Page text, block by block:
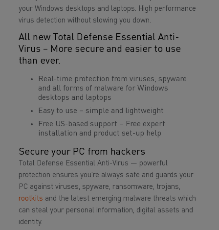
your Windows desktops and laptops. High performance
virus detection without slowing you down.
All new Total Defense Essential Anti-
Virus – More secure and easier to use
than ever.
Real-time protection from viruses, spyware
and all forms of malware for Windows
desktops and laptops
Easy to use – simple and lightweight
Free US-based support – Free expert
installation and product set-up help
Secure your PC from hackers
Total Defense Essential Anti-Virus — powerful
protection ensures you’re always safe and guards your
PC against viruses, spyware, ransomware, trojans,
rootkits and the latest emerging malware threats which
can steal your personal information, digital assets and
identity.